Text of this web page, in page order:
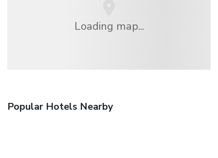
Loading map...
Popular Hotels Nearby